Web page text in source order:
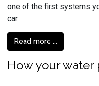
one of the first systems
car.
Read more ...
How your water